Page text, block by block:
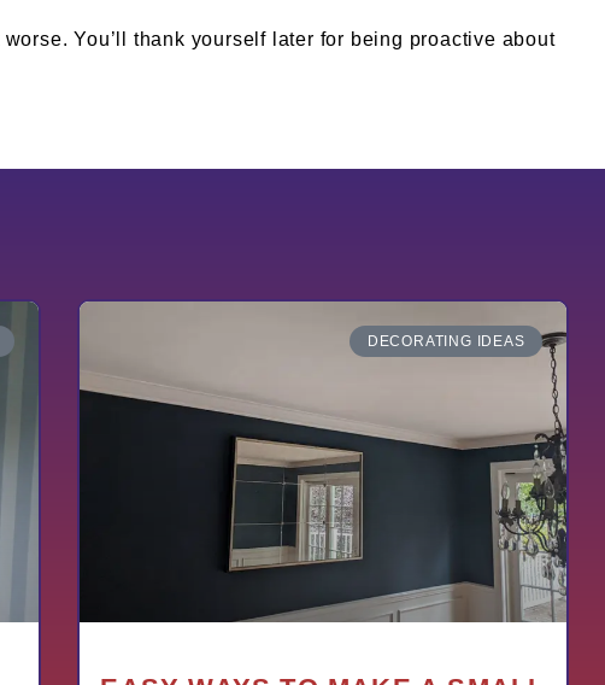
You’ll thank yourself later for being proactive about
DECORATING IDEAS